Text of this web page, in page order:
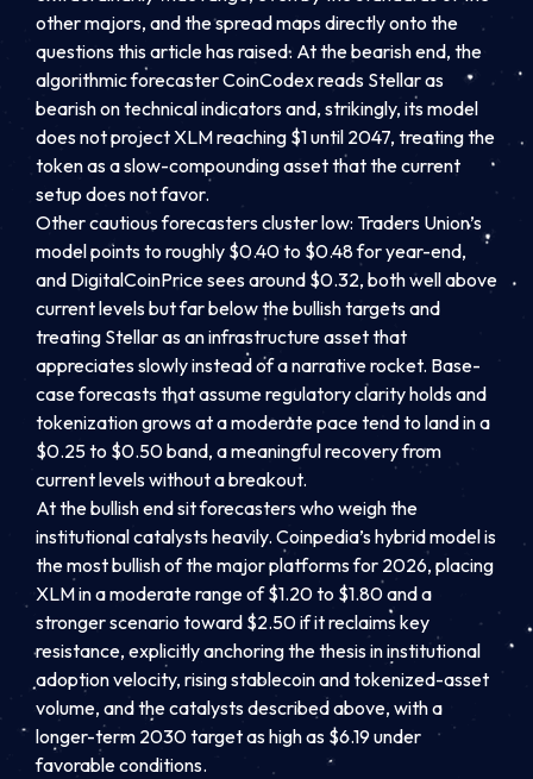
other majors, and the spread maps directly onto the
questions this article has raised. At the bearish end, the
algorithmic forecaster CoinCodex reads Stellar as
bearish on technical indicators and, strikingly, its model
does not project XLM reaching $1 until 2047, treating the
token as a slow-compounding asset that the current
setup does not favor.
Other cautious forecasters cluster low: Traders Union’s
model points to roughly $0.40 to $0.48 for year-end,
and DigitalCoinPrice sees around $0.32, both well above
current levels but far below the bullish targets and
treating Stellar as an infrastructure asset that
appreciates slowly instead of a narrative rocket. Base-
case forecasts that assume regulatory clarity holds and
tokenization grows at a moderate pace tend to land in a
$0.25 to $0.50 band, a meaningful recovery from
current levels without a breakout.
At the bullish end sit forecasters who weigh the
institutional catalysts heavily. Coinpedia’s hybrid model is
the most bullish of the major platforms for 2026, placing
XLM in a moderate range of $1.20 to $1.80 and a
stronger scenario toward $2.50 if it reclaims key
resistance, explicitly anchoring the thesis in institutional
adoption velocity, rising stablecoin and tokenized-asset
volume, and the catalysts described above, with a
longer-term 2030 target as high as $6.19 under
favorable conditions.